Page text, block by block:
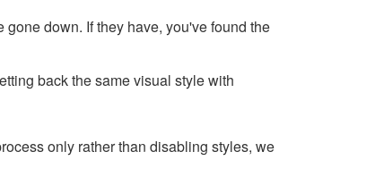
down. If they have, you've found the
back the same visual style with
only rather than disabling styles, we